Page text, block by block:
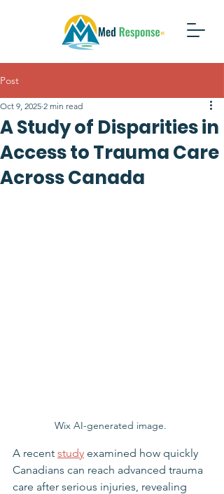
Post
A Study of Disparities in
Access to Trauma Care
Across Canada
Oct 9, 2025 2 min read
Wix AI-generated image.
A recent study examined how quickly
Canadians can reach advanced trauma
care after serious injuries, revealing